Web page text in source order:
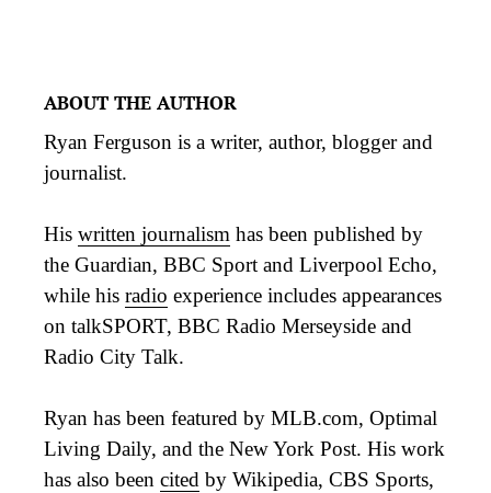
ABOUT THE AUTHOR
Ryan Ferguson is a writer, author, blogger and
journalist.
His written journalism has been published by
the Guardian, BBC Sport and Liverpool Echo,
while his radio experience includes appearances
on talkSPORT, BBC Radio Merseyside and
Radio City Talk.
Ryan has been featured by MLB.com, Optimal
Living Daily, and the New York Post. His work
has also been cited by Wikipedia, CBS Sports,